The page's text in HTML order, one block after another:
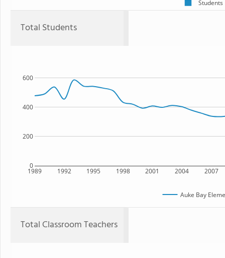
Students
Total Students
1989 1992 1995 1998 2001 2004 2007
0
200
400
600
Auke Bay
Total Classroom Teachers